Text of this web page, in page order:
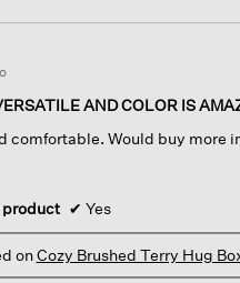
AND COLOR IS
comfortable. Would buy more
product ✔ Yes
onCozy Brushed Terry Hug